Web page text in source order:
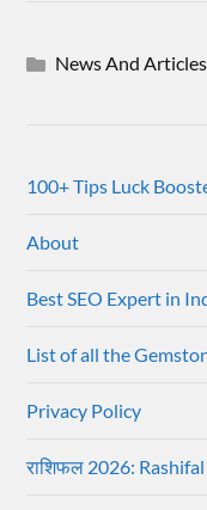
News And Articles
100+ Tips Luck
About
Best SEO Expert in
List of all the
Privacy Policy
राशिफल 2026: